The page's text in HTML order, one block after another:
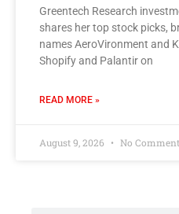
Greentech Research
shares her top stock picks,
names AeroVironment and
Shopify and Palantir on
READ MORE »
August 9, 2026 No